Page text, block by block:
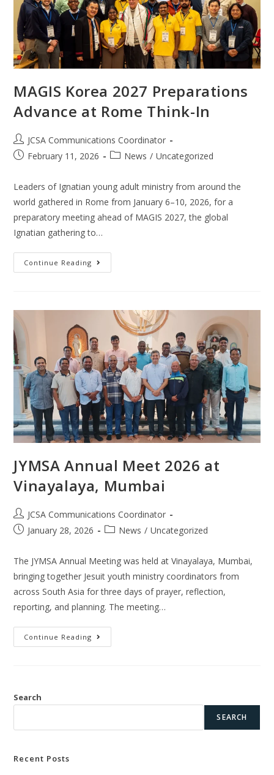
MAGIS Korea 2027 Preparations
Advance at Rome Think-In
JCSA Communications Coordinator
February 11, 2026
News / Uncategorized
Leaders of Ignatian young adult ministry from around the
world gathered in Rome from January 6–10, 2026, for a
preparatory meeting ahead of MAGIS 2027, the global
Ignatian gathering to…
Continue Reading
JYMSA Annual Meet 2026 at
Vinayalaya, Mumbai
JCSA Communications Coordinator
January 28, 2026
News / Uncategorized
The JYMSA Annual Meeting was held at Vinayalaya, Mumbai,
bringing together Jesuit youth ministry coordinators from
across South Asia for three days of prayer, reflection,
reporting, and planning. The meeting…
Continue Reading
Search
SEARCH
Recent Posts